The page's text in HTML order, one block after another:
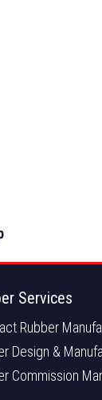
Services
Rubber
Design &
Commission